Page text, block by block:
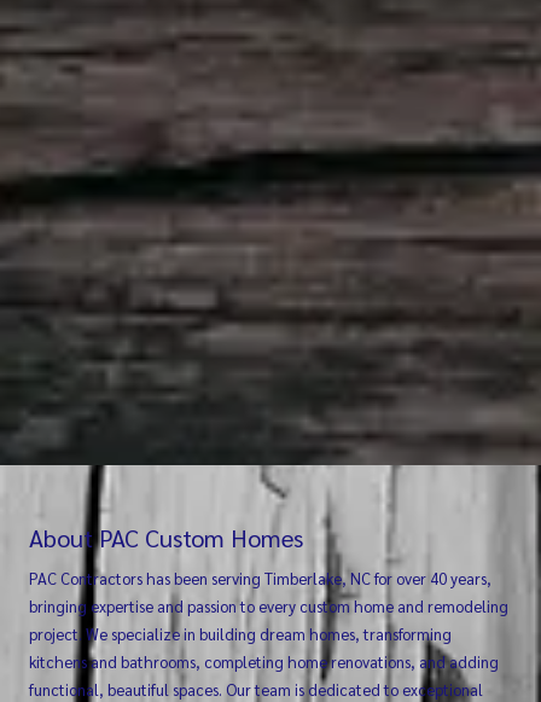
About PAC Custom Homes
PAC Contractors has been serving Timberlake, NC for over 40 years,
bringing expertise and passion to every custom home and remodeling
project. We specialize in building dream homes, transforming
kitchens and bathrooms, completing home renovations, and adding
functional, beautiful spaces. Our team is dedicated to exceptional